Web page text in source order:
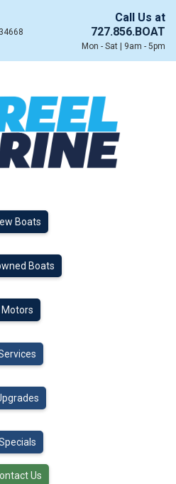
Call Us at
727.856.BOAT
Mon - Sat | 9am - 5pm
Boats
Boats
Motors
Us